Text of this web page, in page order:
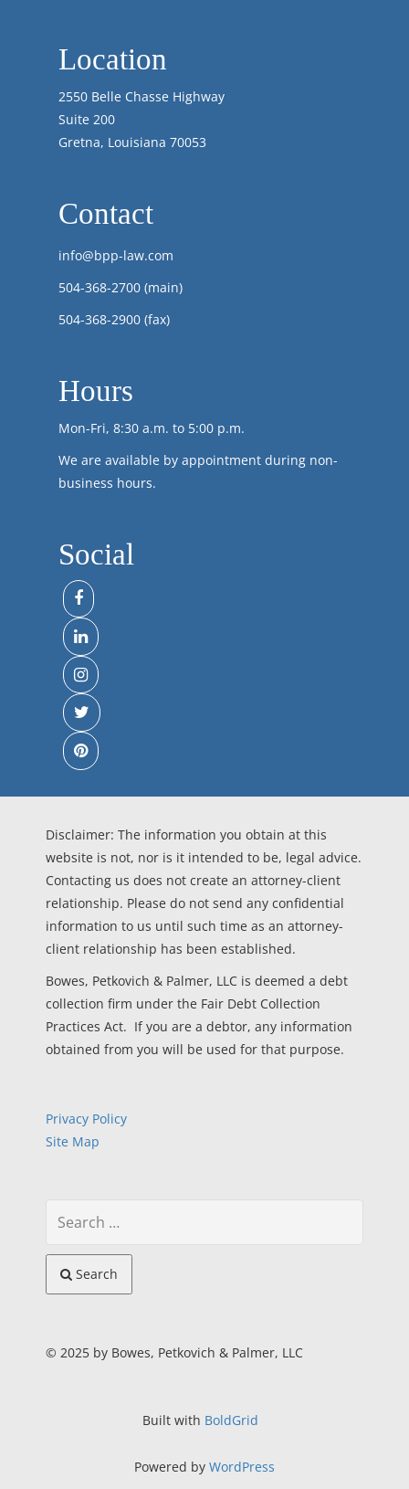
Location
2550 Belle Chasse Highway
Suite 200
Gretna, Louisiana 70053
Contact
info@bpp-law.com
504-368-2700 (main)
504-368-2900 (fax)
Hours
Mon-Fri, 8:30 a.m. to 5:00 p.m.
We are available by appointment during non-
business hours.
Social
Disclaimer: The information you obtain at this
website is not, nor is it intended to be, legal advice.
Contacting us does not create an attorney-client
relationship. Please do not send any confidential
information to us until such time as an attorney-
client relationship has been established.
Bowes, Petkovich & Palmer, LLC is deemed a debt
collection firm under the Fair Debt Collection
Practices Act. If you are a debtor, any information
obtained from you will be used for that purpose.
Privacy Policy
Site Map
Search
© 2025 by Bowes, Petkovich & Palmer, LLC
Built with BoldGrid
Powered by WordPress